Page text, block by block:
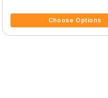
Choose Options